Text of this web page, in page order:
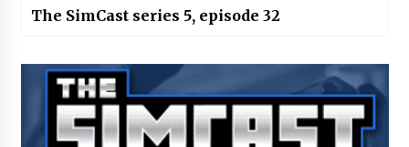
The SimCast series 5, episode 32